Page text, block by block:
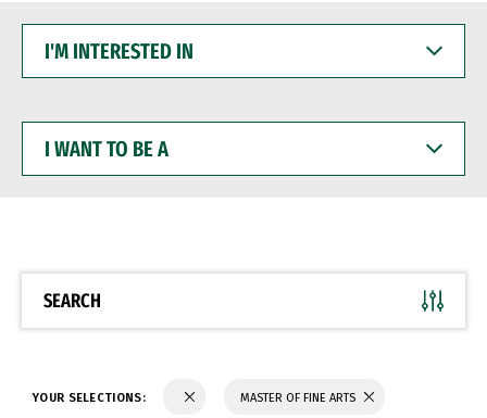
INTERESTED
WANT
BE
SEARCH
YOUR SELECTIONS: MASTER OF FINE ARTS